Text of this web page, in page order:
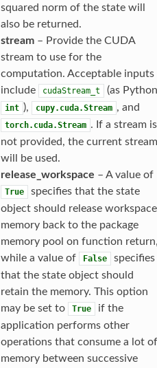
squared norm of the state will
also be returned.
stream– Provide the CUDA
stream to use for the
computation. Acceptable inputs
include
cudaStream_t (as Python
int ), cupy.cuda.Stream , and
torch.cuda.Stream . If a stream is
not provided, the current stream
will be used.
release_workspace – A value of
True
specifies that the state
object should release workspace
memory back to the package
memory pool on function
while a value of
False
specifies
that the state object should
retain the memory. This option
may be set to
True
if the
application performs other
operations that consume a lot of
memory between successive